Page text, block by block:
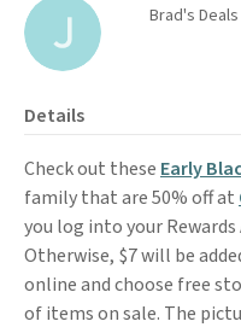
Brad's
Details
Check out these Early
family that are 50% off at
you log into your
Otherwise, $7 will be
online and choose free
of items on sale. The